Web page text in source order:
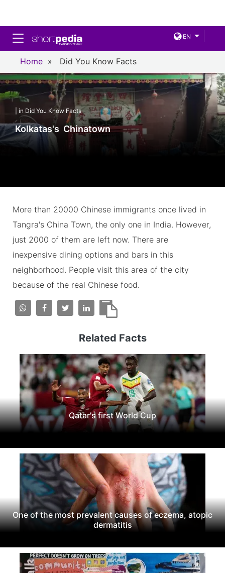
EN
Toggle navigation
Home » Did You Know Facts
| in Did You Know Facts
Kolkatas's Chinatown
More than 20000 Chinese immigrants once lived in
Tangra's China Town, the only one in India. However,
just 2000 of them are left now. There are
inexpensive dining options and bars in this
neighborhood. People visit this area of the city
because of the real Chinese food.
Related Facts
Qatar's first World Cup
One of the most prevalent causes of eczema, atopic
dermatitis